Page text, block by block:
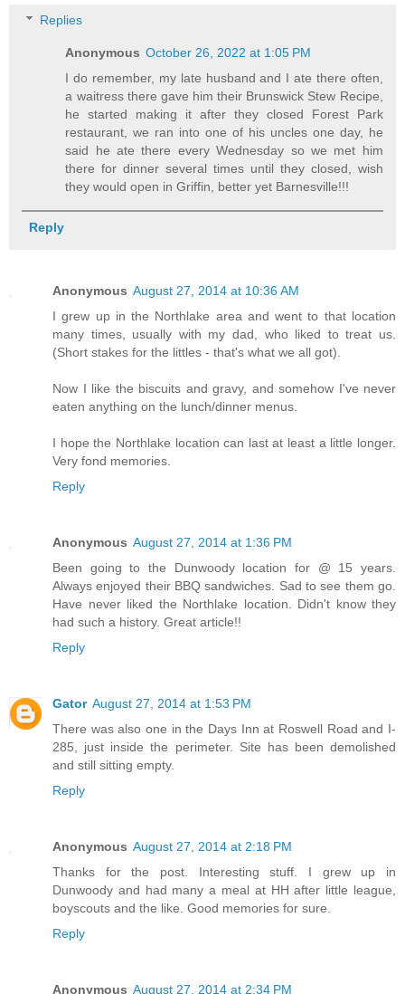
Replies
Anonymous October 26, 2022 at 1:05 PM
I do remember, my late husband and I ate there often,
a waitress there gave him their Brunswick Stew Recipe,
he started making it after they closed Forest Park
restaurant, we ran into one of his uncles one day, he
said he ate there every Wednesday so we met him
there for dinner several times until they closed, wish
they would open in Griffin, better yet Barnesville!!!
Reply
Anonymous August 27, 2014 at 10:36 AM
I grew up in the Northlake area and went to that location
many times, usually with my dad, who liked to treat us.
(Short stakes for the littles - that's what we all got).
Now I like the biscuits and gravy, and somehow I've never
eaten anything on the lunch/dinner menus.
I hope the Northlake location can last at least a little longer.
Very fond memories.
Reply
Anonymous August 27, 2014 at 1:36 PM
Been going to the Dunwoody location for @ 15 years.
Always enjoyed their BBQ sandwiches. Sad to see them go.
Have never liked the Northlake location. Didn't know they
had such a history. Great article!!
Reply
Gator August 27, 2014 at 1:53 PM
There was also one in the Days Inn at Roswell Road and I-
285, just inside the perimeter. Site has been demolished
and still sitting empty.
Reply
Anonymous August 27, 2014 at 2:18 PM
Thanks for the post. Interesting stuff. I grew up in
Dunwoody and had many a meal at HH after little league,
boyscouts and the like. Good memories for sure.
Reply
Anonymous August 27, 2014 at 2:34 PM